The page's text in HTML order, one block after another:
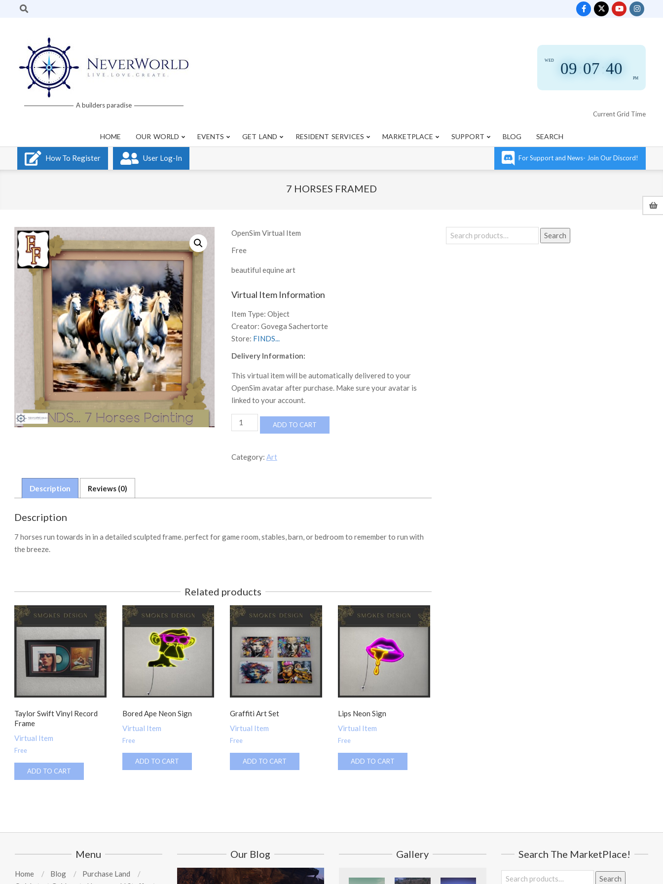
Search
NeverworldA builders paradise
09 07 41
PM
WED
Current Grid Time
Primary
HOME OUR WORLD EVENTS GET LAND RESIDENT SERVICES MARKETPLACE SUPPORT BLOG SEARCH
How To Register User Log-In For Support and News- Join Our Discord!
7 HORSES FRAMED
OpenSim Virtual Item
Free
beautiful equine art
Virtual Item Information
Item Type: Object
Creator: Govega Sachertorte
Store: FINDS...
Delivery Information:
This virtual item will be automatically delivered to your
OpenSim avatar after purchase. Make sure your avatar is
linked to your account.
HORSES
ADD TO CART
Category: Art
Description Reviews (0)
Description
7 horses run towards in in a detailed sculpted frame. perfect for game room, stables, barn, or bedroom to remember to run with
the breeze.
Related products
Taylor Swift Vinyl Record
Frame
Virtual Item
Free
ADD TO CART
Bored Ape Neon Sign
Virtual Item
Free
ADD TO CART
Graffiti Art Set
Virtual Item
Free
ADD TO CART
Lips Neon Sign
Virtual Item
Free
ADD TO CART
Search
for:
Search
Menu
Home Blog
Purchase Land
Our Blog Gallery Search The MarketPlace!
Search
Search